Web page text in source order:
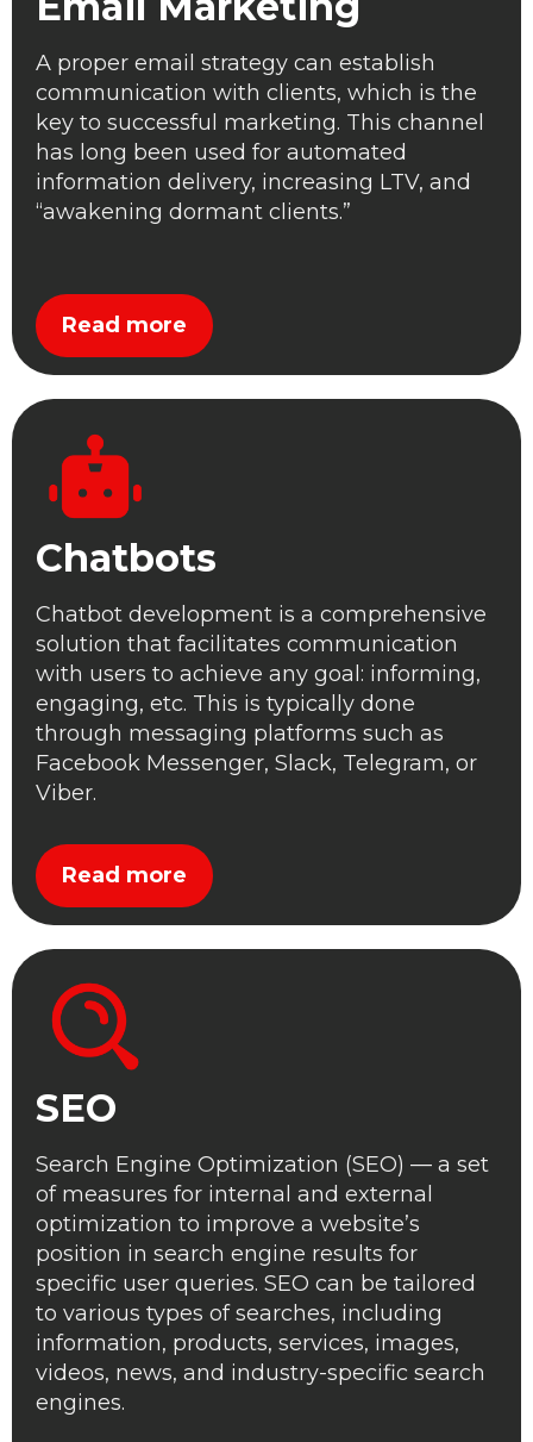
A proper email strategy can establish
communication with clients, which is the
key to successful marketing. This channel
has long been used for automated
information delivery, increasing LTV, and
“awakening dormant clients.”
Read more
Chatbots
Chatbot development is a comprehensive
solution that facilitates communication
with users to achieve any goal: informing,
engaging, etc. This is typically done
through messaging platforms such as
Facebook Messenger, Slack, Telegram, or
Viber.
Read more
SEO
Search Engine Optimization (SEO) — a set
of measures for internal and external
optimization to improve a website’s
position in search engine results for
specific user queries. SEO can be tailored
to various types of searches, including
information, products, services, images,
videos, news, and industry-specific search
engines.